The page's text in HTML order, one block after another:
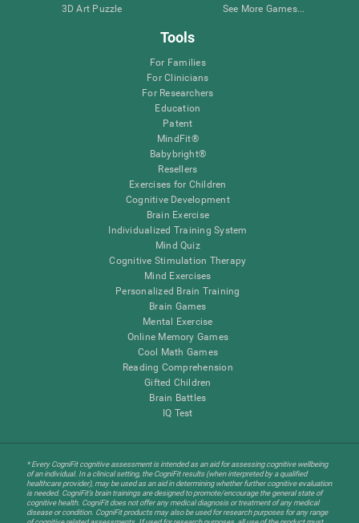
3D Art Puzzle
See More Games...
Tools
For Families
For Clinicians
For Researchers
Education
Patent
MindFit®
Babybright®
Resellers
Exercises for Children
Cognitive Development
Brain Exercise
Individualized Training System
Mind Quiz
Cognitive Stimulation Therapy
Mind Exercises
Personalized Brain Training
Brain Games
Mental Exercise
Online Memory Games
Cool Math Games
Reading Comprehension
Gifted Children
Brain Battles
IQ Test
* Every CogniFit cognitive assessment is intended as an aid for assessing cognitive wellbeing
of an individual. In a clinical setting, the CogniFit results (when interpreted by a qualified
healthcare provider), may be used as an aid in determining whether further cognitive evaluation
is needed. CogniFit’s brain trainings are designed to promote/encourage the general state of
cognitive health. CogniFit does not offer any medical diagnosis or treatment of any medical
disease or condition. CogniFit products may also be used for research purposes for any range